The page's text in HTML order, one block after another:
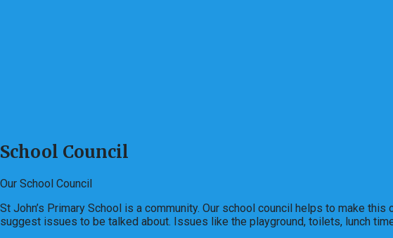
School Council
Our School Council
St John’s Primary School is a community. Our school council helps to make
suggest issues to be talked about. Issues like the playground, toilets, lunch